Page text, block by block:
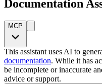
Documentation
MCP
This assistant uses AI to
documentation. While it has
be incomplete or inaccurate
advice or support.